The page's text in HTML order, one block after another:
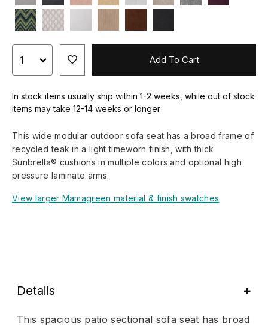
Add To Cart
In stock items usually ship within 1-2 weeks, while out of stock
items may take 12-14 weeks or longer
This wide modular outdoor sofa seat has a broad frame of
recycled teak in a light timeworn finish, with thick
Sunbrella® cushions in multiple colors and optional high
pressure laminate arms.
View larger Mamagreen material & finish swatches
Details
This spacious patio sectional sofa seat has broad